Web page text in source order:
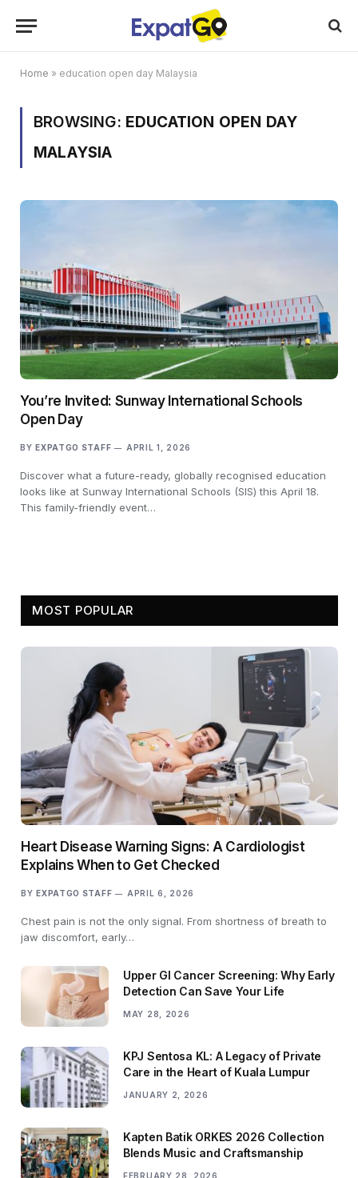
Home » education open day Malaysia
BROWSING: EDUCATION OPEN DAY
MALAYSIA
You’re Invited: Sunway International Schools
Open Day
BY EXPATGO STAFF APRIL 1, 2026
Discover what a future-ready, globally recognised education
looks like at Sunway International Schools (SIS) this April 18.
This family-friendly event…
MOST POPULAR
Heart Disease Warning Signs: A Cardiologist
Explains When to Get Checked
BY EXPATGO STAFF APRIL 6, 2026
Chest pain is not the only signal. From shortness of breath to
jaw discomfort, early…
Upper GI Cancer Screening: Why Early
Detection Can Save Your Life
MAY 28, 2026
KPJ Sentosa KL: A Legacy of Private
Care in the Heart of Kuala Lumpur
JANUARY 2, 2026
Kapten Batik ORKES 2026 Collection
Blends Music and Craftsmanship
FEBRUARY 28, 2026